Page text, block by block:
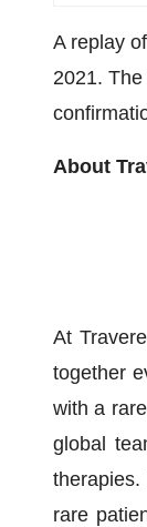
A replay
2021.
About
At
together
with a
global
therapies.
rare